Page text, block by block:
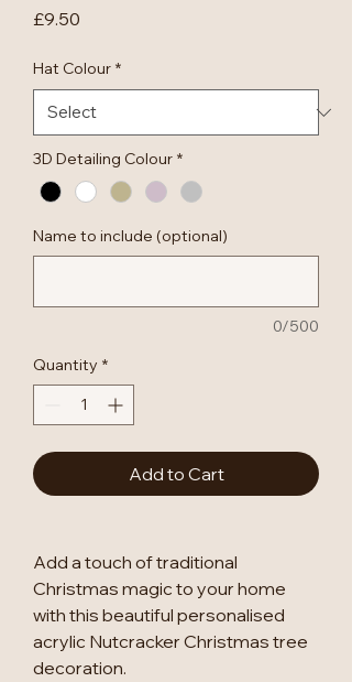
£9.50
Hat Colour *
3D Detailing Colour *
Name to include (optional)
0/500
Quantity *
Add to Cart
Add a touch of traditional
Christmas magic to your home
with this beautiful personalised
acrylic Nutcracker Christmas tree
decoration.